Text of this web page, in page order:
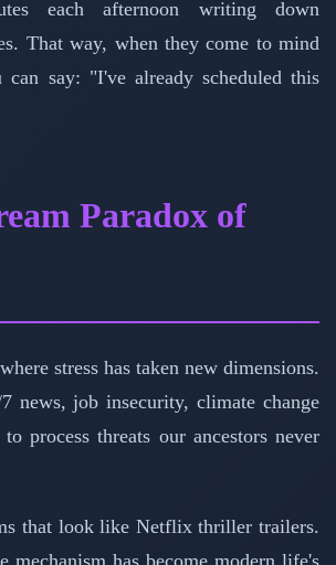
each afternoon writing down
That way, when they come to mind
can say: "I've already scheduled this
Paradox of
stress has taken new dimensions.
news, job insecurity, climate change
process threats our ancestors never
that look like Netflix thriller trailers.
mechanism has become modern life's